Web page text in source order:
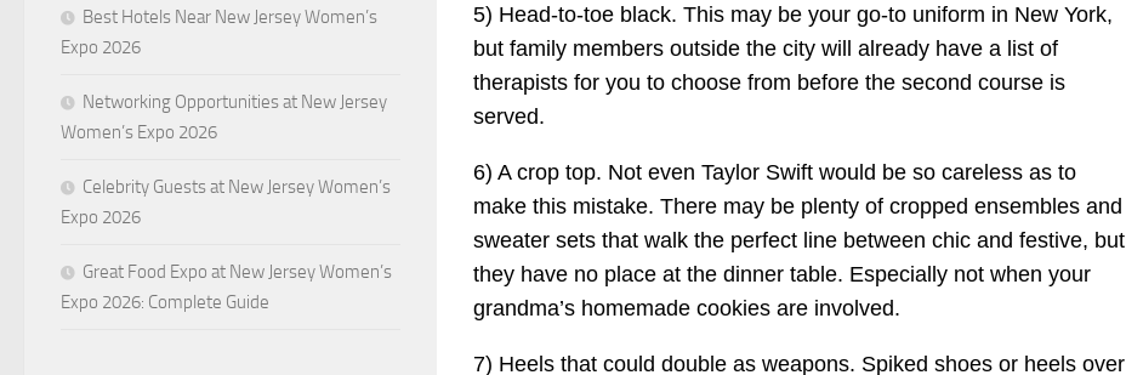
5) Head-to-toe black. This may be your go-to uniform in New York,
but family members outside the city will already have a list of
therapists for you to choose from before the second course is
served.
6) A crop top. Not even Taylor Swift would be so careless as to
make this mistake. There may be plenty of cropped ensembles and
sweater sets that walk the perfect line between chic and festive, but
they have no place at the dinner table. Especially not when your
grandma’s homemade cookies are involved.
7) Heels that could double as weapons. Spiked shoes or heels over
Best Hotels Near New Jersey Women’s
Expo 2026
Networking Opportunities at New Jersey
Women’s Expo 2026
Celebrity Guests at New Jersey Women’s
Expo 2026
Great Food Expo at New Jersey Women’s
Expo 2026: Complete Guide